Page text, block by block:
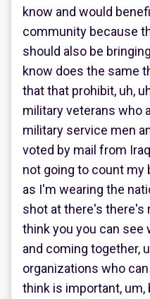
know and would
community because
should also be
know does the same
that that prohibit, uh,
military veterans who
military service men
voted by mail from
not going to count my
as I'm wearing the
shot at there's there's
think you you can
and coming together,
organizations who
think is important,